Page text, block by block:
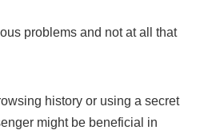
problems and not at all that
history or using a secret
might be beneficial in